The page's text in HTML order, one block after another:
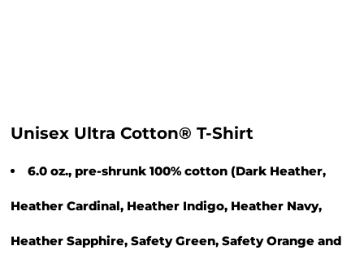
Unisex Ultra Cotton® T-Shirt
6.0 oz., pre-shrunk 100% cotton (Dark Heather,
Heather Cardinal, Heather Indigo, Heather Navy,
Heather Sapphire, Safety Green, Safety Orange and